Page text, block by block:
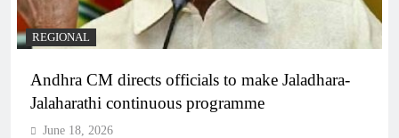
REGIONAL
Andhra CM directs officials to make Jaladhara-
Jalaharathi continuous programme
June 18, 2026